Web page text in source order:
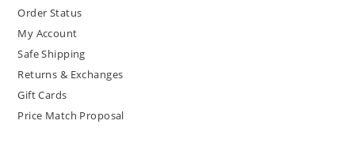
Order Status
My Account
Safe Shipping
Returns & Exchanges
Gift Cards
Price Match Proposal